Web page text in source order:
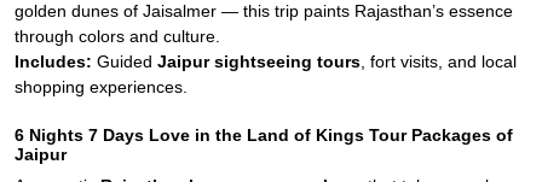
golden dunes of Jaisalmer — this trip paints Rajasthan’s essence
through colors and culture.
Includes: Guided Jaipur sightseeing tours , fort visits, and local
shopping experiences.
6 Nights 7 Days Love in the Land of Kings Tour Packages of
Jaipur